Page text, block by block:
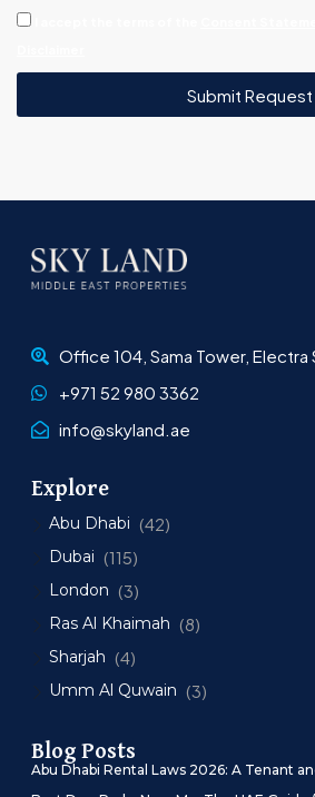
Submit Request
Office 104, Sama Tower, Electra
+971 52 980 3362
info@skyland.ae
Explore
Abu Dhabi (42)
Dubai (115)
London (3)
Ras Al Khaimah (8)
Sharjah (4)
Umm Al Quwain (3)
Blog Posts
Abu Dhabi Rental Laws 2026: A Tenant